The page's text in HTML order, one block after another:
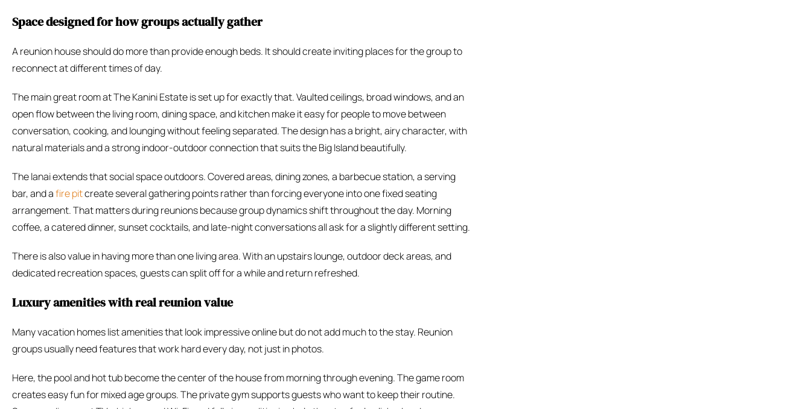
Space designed for how groups actually gather
A reunion house should do more than provide enough beds. It should create inviting places for the group to
reconnect at different times of day.
The main great room at The Kanini Estate is set up for exactly that. Vaulted ceilings, broad windows, and an
open flow between the living room, dining space, and kitchen make it easy for people to move between
conversation, cooking, and lounging without feeling separated. The design has a bright, airy character, with
natural materials and a strong indoor-outdoor connection that suits the Big Island beautifully.
The lanai extends that social space outdoors. Covered areas, dining zones, a barbecue station, a serving
bar, and afire pitcreate several gathering points rather than forcing everyone into one fixed seating
arrangement. That matters during reunions because group dynamics shift throughout the day. Morning
coffee, a catered dinner, sunset cocktails, and late-night conversations all ask for a slightly different setting.
There is also value in having more than one living area. With an upstairs lounge, outdoor deck areas, and
dedicated recreation spaces, guests can split off for a while and return refreshed.
Luxury amenities with real reunion value
Many vacation homes list amenities that look impressive online but do not add much to the stay. Reunion
groups usually need features that work hard every day, not just in photos.
Here, the pool and hot tub become the center of the house from morning through evening. The game room
creates easy fun for mixed age groups. The private gym supports guests who want to keep their routine.